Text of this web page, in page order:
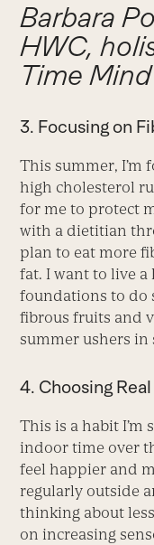
Barbara
HWC,
Time Mind
3. Focusing on
This summer, I’m
high cholesterol
for me to protect
with a dietitian
plan to eat more
fat. I want to live
foundations to do
fibrous fruits and
summer ushers in
4. Choosing
This is a habit
indoor time over
feel happier and
regularly outside
thinking about
on increasing